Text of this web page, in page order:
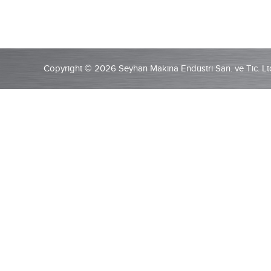
Copyright © 2026 Seyhan Makina Endüstri San. ve Tic.